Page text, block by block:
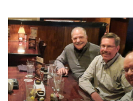
Listen Live!